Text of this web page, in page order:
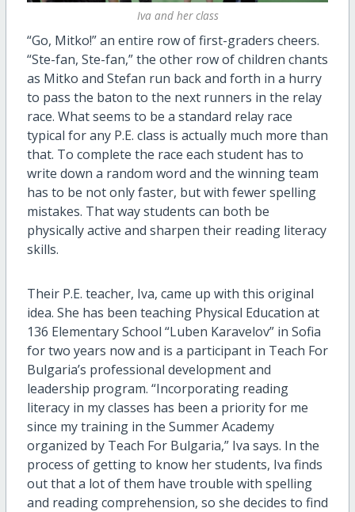
Iva and her class
“Go, Mitko!” an entire row of first-graders cheers.
“Ste-fan, Ste-fan,” the other row of children chants
as Mitko and Stefan run back and forth in a hurry
to pass the baton to the next runners in the relay
race. What seems to be a standard relay race
typical for any P.E. class is actually much more than
that. To complete the race each student has to
write down a random word and the winning team
has to be not only faster, but with fewer spelling
mistakes. That way students can both be
physically active and sharpen their reading literacy
skills.
Their P.E. teacher, Iva, came up with this original
idea. She has been teaching Physical Education at
136 Elementary School “Luben Karavelov” in Sofia
for two years now and is a participant in Teach For
Bulgaria’s professional development and
leadership program. “Incorporating reading
literacy in my classes has been a priority for me
since my training in the Summer Academy
organized by Teach For Bulgaria,” Iva says. In the
process of getting to know her students, Iva finds
out that a lot of them have trouble with spelling
and reading comprehension, so she decides to find